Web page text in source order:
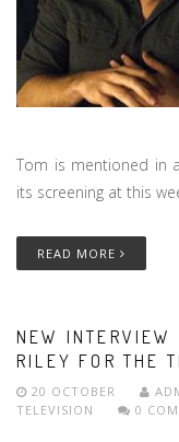
Tom is mentioned in a
its screening at this
READ MORE
NEW INTERVIEW
RILEY FOR THE
20 OCTOBER
TELEVISION
0